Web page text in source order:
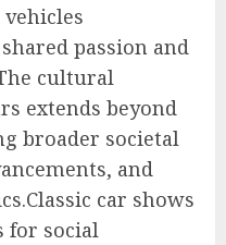
passion and
cultural
extends beyond
broader societal
and
car shows
for social